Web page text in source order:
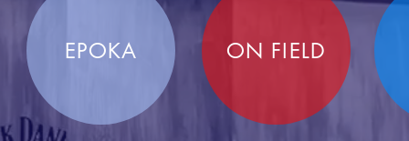
EPOKA ON FIELD